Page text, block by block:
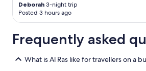
Deborah 3-night trip
Posted 3 hours ago
Frequently asked
What is Al Ras like for travellers on a